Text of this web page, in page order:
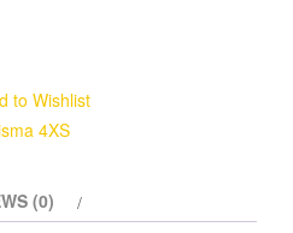
to Wishlist
4XS
(0)